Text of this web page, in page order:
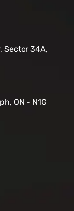
Sector 34A,
ON - N1G